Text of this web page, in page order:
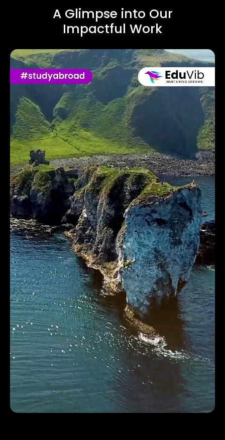
A Glimpse into Our
Impactful Work